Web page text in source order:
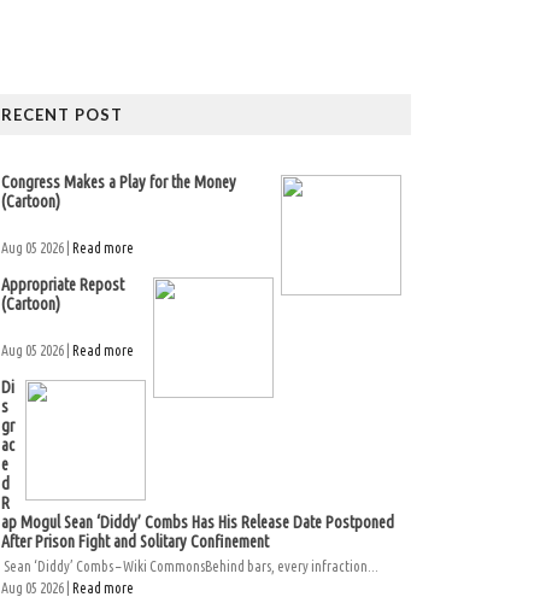
RECENT POST
Congress Makes a Play for the Money
(Cartoon)
Aug 05 2026 | Read more
Appropriate Repost
(Cartoon)
Aug 05 2026 | Read more
Di
s
gr
ac
e
d
R
ap Mogul Sean ‘Diddy’ Combs Has His Release Date Postponed
After Prison Fight and Solitary Confinement
Sean ‘Diddy’ Combs – Wiki CommonsBehind bars, every infraction...
Aug 05 2026 | Read more